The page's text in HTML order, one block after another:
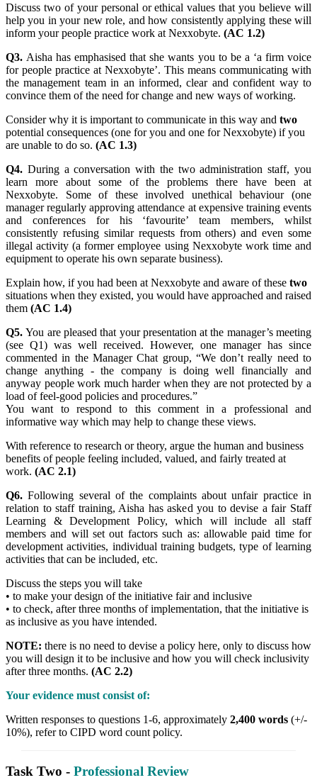
Discuss two of your personal or ethical values that you believe will
help you in your new role, and how consistently applying these will
inform your people practice work at Nexxobyte. (AC 1.2)
Q3. Aisha has emphasised that she wants you to be a ‘a firm voice
for people practice at Nexxobyte’. This means communicating with
the management team in an informed, clear and confident way to
convince them of the need for change and new ways of working.
Consider why it is important to communicate in this way and two
potential consequences (one for you and one for Nexxobyte) if you
are unable to do so. (AC 1.3)
Q4. During a conversation with the two administration staff, you
learn more about some of the problems there have been at
Nexxobyte. Some of these involved unethical behaviour (one
manager regularly approving attendance at expensive training events
and conferences for his ‘favourite’ team members, whilst
consistently refusing similar requests from others) and even some
illegal activity (a former employee using Nexxobyte work time and
equipment to operate his own separate business).
Explain how, if you had been at Nexxobyte and aware of these two
situations when they existed, you would have approached and raised
them (AC 1.4)
Q5. You are pleased that your presentation at the manager’s meeting
(see Q1) was well received. However, one manager has since
commented in the Manager Chat group, “We don’t really need to
change anything - the company is doing well financially and
anyway people work much harder when they are not protected by a
load of feel-good policies and procedures.”
You want to respond to this comment in a professional and
informative way which may help to change these views.
With reference to research or theory, argue the human and business
benefits of people feeling included, valued, and fairly treated at
work. (AC 2.1)
Q6. Following several of the complaints about unfair practice in
relation to staff training, Aisha has asked you to devise a fair Staff
Learning & Development Policy, which will include all staff
members and will set out factors such as: allowable paid time for
development activities, individual training budgets, type of learning
activities that can be included, etc.
Discuss the steps you will take
• to make your design of the initiative fair and inclusive
• to check, after three months of implementation, that the initiative is
as inclusive as you have intended.
NOTE: there is no need to devise a policy here, only to discuss how
you will design it to be inclusive and how you will check inclusivity
after three months. (AC 2.2)
Your evidence must consist of:
Written responses to questions 1-6, approximately 2,400 words (+/-
10%), refer to CIPD word count policy.
Task Two - Professional Review